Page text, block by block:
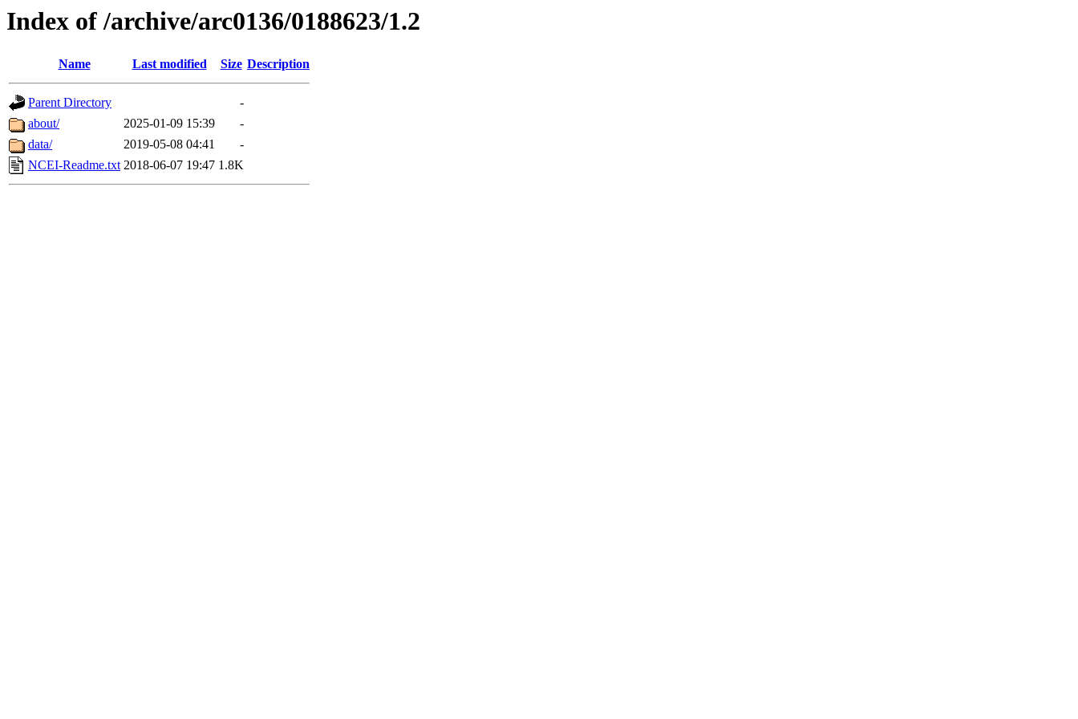
Index of /archive/arc0136/0188623/1.2
Name Last modified Size Description
Parent Directory
-
about/
2025-01-09 15:39
-
data/
2019-05-08 04:41
-
NCEI-Readme.txt 2018-06-07 19:47 1.8K